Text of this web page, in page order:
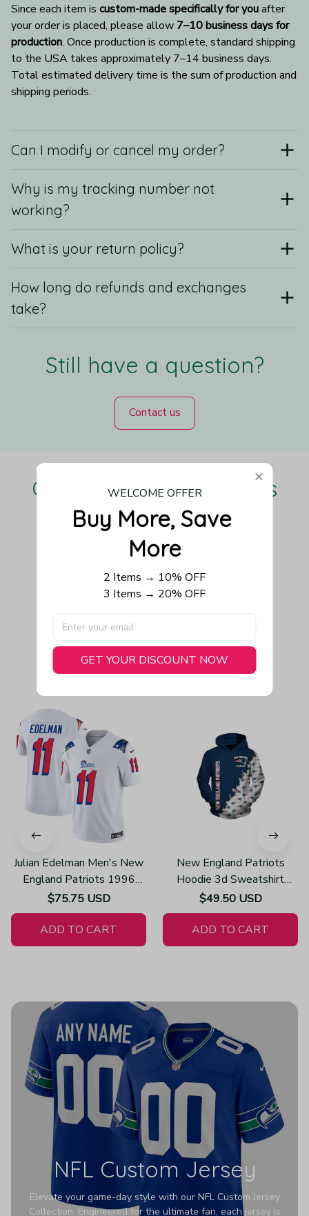
Since each item is custom-made specifically for you after
your order is placed, please allow 7–10 business days for
production. Once production is complete, standard shipping
to the USA takes approximately 7–14 business days.
Total estimated delivery time is the sum of production and
shipping periods.
Can I modify or cancel my order?
Why is my tracking number not
working?
What is your return policy?
How long do refunds and exchanges
take?
Still have a question?
Contact us
Our Customers Love Us
Be the first to write a review
Write a review
You May Also Like
Julian Edelman Men's New
England Patriots 1996
Throwback Limited Vapor
White Jersey
$75.75 USD
ADD TO CART
New England Patriots
Hoodie 3d Sweatshirt
Pullover Gift For Fans
H307
$49.50 USD
ADD TO CART
NFL Custom Jersey
Elevate your game-day style with our NFL Custom Jersey
Collection. Engineered for the ultimate fan, each jersey is
WELCOME OFFER
Buy More, Save
More
2 Items → 10% OFF
3 Items → 20% OFF
GET YOUR DISCOUNT NOW